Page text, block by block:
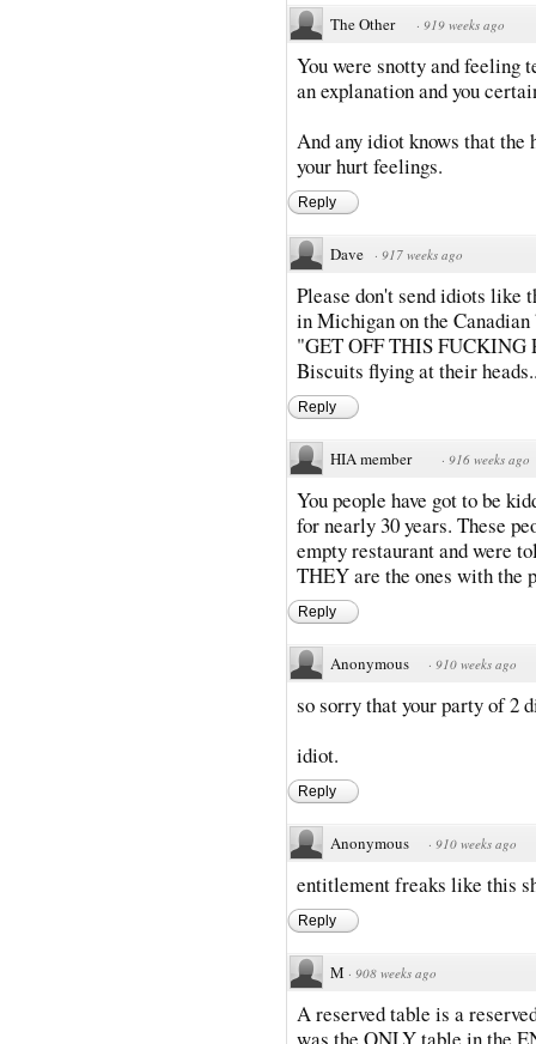
The Other · 919 weeks ago
You were snotty and feeling
an explanation and you
And any idiot knows that the
your hurt feelings.
Reply
Dave · 917 weeks ago
Please don't send idiots like
in Michigan on the Canadian
"GET OFF THIS FUCKING
Biscuits flying at their
Reply
HIA member · 916 weeks ago
You people have got to be
for nearly 30 years. These
empty restaurant and were
THEY are the ones with the
Reply
Anonymous · 910 weeks ago
so sorry that your party of 2
idiot.
Reply
Anonymous · 910 weeks ago
entitlement freaks like this
Reply
M · 908 weeks ago
A reserved table is a
was the ONLY table in the